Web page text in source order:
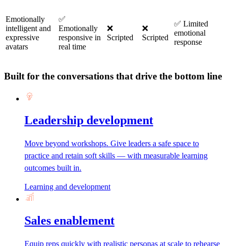
Emotionally
intelligent and
expressive
avatars
✅
Emotionally
responsive in
real time
❌
Scripted
❌
Scripted
✅ Limited
emotional
response
Built for the conversations that drive the bottom line
Leadership development
Move beyond workshops. Give leaders a safe space to
practice and retain soft skills — with measurable learning
outcomes built in.
Learning and development
Sales enablement
Equip reps quickly with realistic personas at scale to rehearse